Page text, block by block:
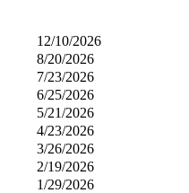
12/10/2026
8/20/2026
7/23/2026
6/25/2026
5/21/2026
4/23/2026
3/26/2026
2/19/2026
1/29/2026